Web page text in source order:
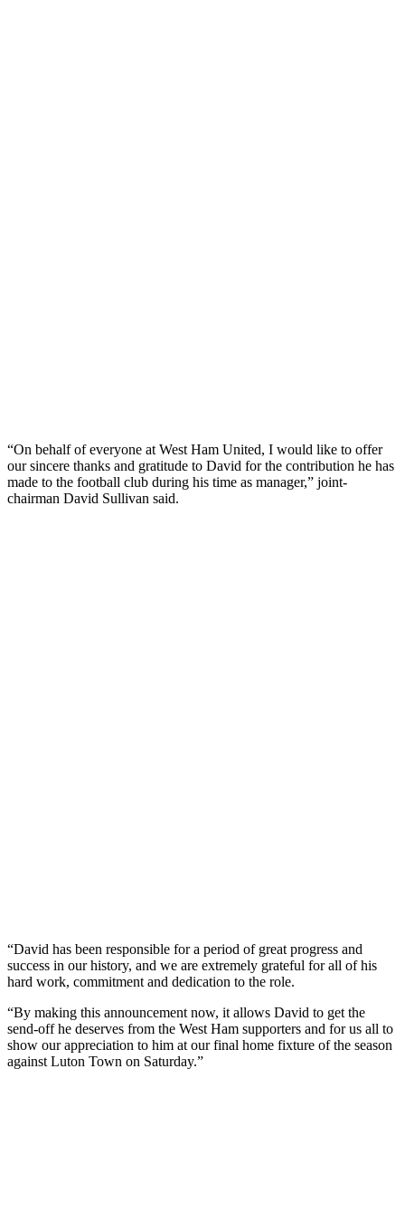
“On behalf of everyone at West Ham United, I would like to offer
our sincere thanks and gratitude to David for the contribution he has
made to the football club during his time as manager,” joint-
chairman David Sullivan said.
“David has been responsible for a period of great progress and
success in our history, and we are extremely grateful for all of his
hard work, commitment and dedication to the role.
“By making this announcement now, it allows David to get the
send-off he deserves from the West Ham supporters and for us all to
show our appreciation to him at our final home fixture of the season
against Luton Town on Saturday.”